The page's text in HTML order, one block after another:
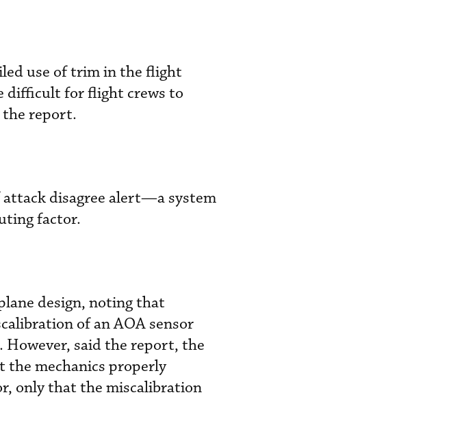
use of trim in the flight
difficult for flight crews to
the report.
attack disagree alert—a system
factor.
design, noting that
of an AOA sensor
said the report, the
mechanics properly
only that the miscalibration